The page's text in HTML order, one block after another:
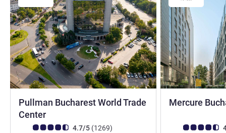
Pullman Bucharest World Trade
Center
Customer review rating (ALL Rating)
4.7/5 (1269reviews
)
Mercure
Customer